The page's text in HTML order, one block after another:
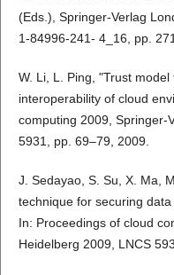
(Eds.), Springer-Verlag
1-84996-241- 4_16, pp.
W. Li, L. Ping, "Trust
interoperability of cloud
computing 2009, Springer-
5931, pp. 69–79, 2009.
J. Sedayao, S. Su, X. Ma,
technique for securing
In: Proceedings of cloud
Heidelberg 2009, LNCS